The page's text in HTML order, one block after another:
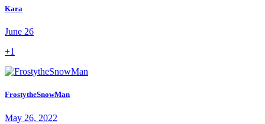
Kara
June 26
+1
FrostytheSnowMan
May 26, 2022